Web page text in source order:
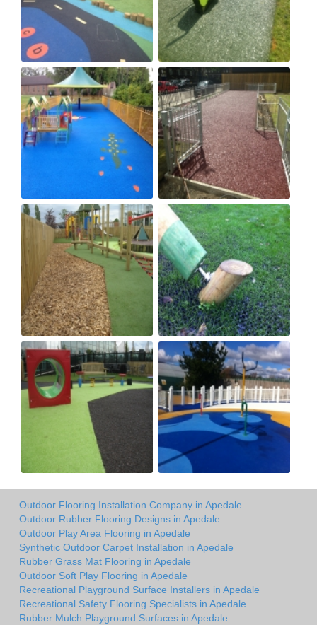
Outdoor Flooring Installation Company in Apedale
Outdoor Rubber Flooring Designs in Apedale
Outdoor Play Area Flooring in Apedale
Synthetic Outdoor Carpet Installation in Apedale
Rubber Grass Mat Flooring in Apedale
Outdoor Soft Play Flooring in Apedale
Recreational Playground Surface Installers in Apedale
Recreational Safety Flooring Specialists in Apedale
Rubber Mulch Playground Surfaces in Apedale